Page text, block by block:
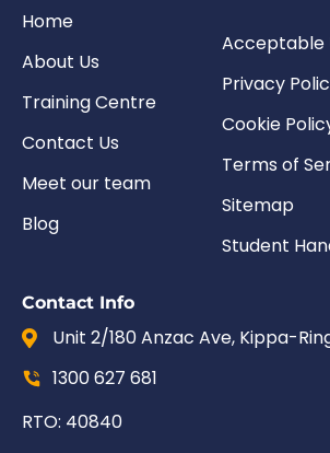
Home
About Us
Training Centre
Contact Us
Meet our team
Blog
Acceptable
Privacy
Cookie
Terms of
Sitemap
Student
Contact Info
Unit 2/180 Anzac Ave, Kippa-
1300 627 681
RTO: 40840